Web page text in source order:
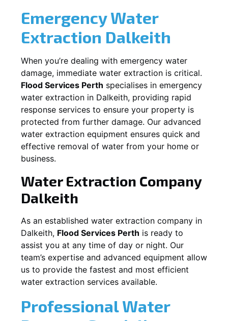
Emergency Water
Extraction Dalkeith
When you’re dealing with emergency water
damage, immediate water extraction is critical.
Flood Services Perth specialises in emergency
water extraction in Dalkeith, providing rapid
response services to ensure your property is
protected from further damage. Our advanced
water extraction equipment ensures quick and
effective removal of water from your home or
business.
Water Extraction Company
Dalkeith
As an established water extraction company in
Dalkeith, Flood Services Perth is ready to
assist you at any time of day or night. Our
team’s expertise and advanced equipment allow
us to provide the fastest and most efficient
water extraction services available.
Professional Water